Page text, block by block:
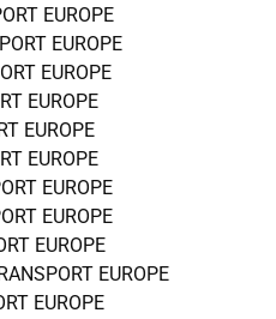
EUROPE
EUROPE
EUROPE
EUROPE
EUROPE
EUROPE
EUROPE
EUROPE
EUROPE
EUROPE
EUROPE